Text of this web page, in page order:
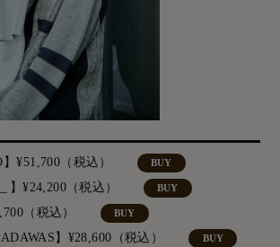
¥51,700（税込） BUY
】¥24,200（税込） BUY
（税込） BUY
】¥28,600（税込） BUY